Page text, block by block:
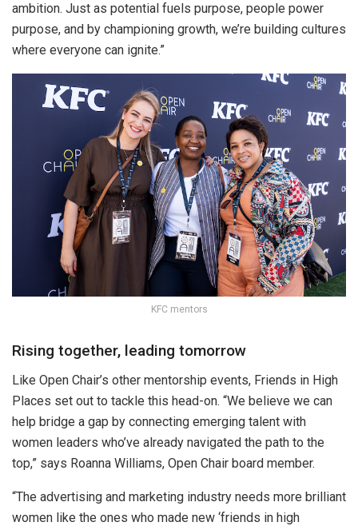
ambition. Just as potential fuels purpose, people power
purpose, and by championing growth, we’re building cultures
where everyone can ignite.”
KFC mentors
Rising together, leading tomorrow
Like Open Chair’s other mentorship events, Friends in High
Places set out to tackle this head-on. “We believe we can
help bridge a gap by connecting emerging talent with
women leaders who’ve already navigated the path to the
top,” says Roanna Williams, Open Chair board member.
“The advertising and marketing industry needs more brilliant
women like the ones who made new ‘friends in high